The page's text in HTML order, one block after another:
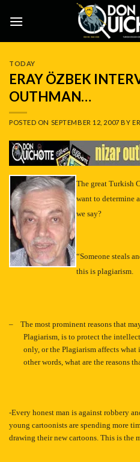
TODAY
ERAY ÖZBEK
OUTHMAN…
POSTED ON SEPTEMBER 12, 2007 BY
The great Turkish
want to determine
we say?
“Someone steals
this is plagiarism.
–
The most prominent reasons that
Plagiarism, is to protect the
only, or the Plagiarism affects what
other words, what are the reasons
-Every honest man is against robbery
young cartoonists are spending more
drawing their new cartoons. This is the